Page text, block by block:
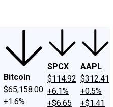
Bitcoin
$65,158.00
+1.6%
SPCX
$114.92
+6.1%
+$6.65
AAPL
$312.41
+0.5%
+$1.41